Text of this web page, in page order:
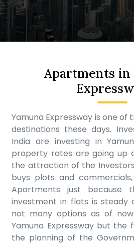
Apartments in
Yamuna Expressway is one
destinations these days.
India are investing in
property rates are going up
the attraction of the
buys plots and
Apartments just
investment in flats is steady
not many options as of
Yamuna Expressway but the
the planning of the